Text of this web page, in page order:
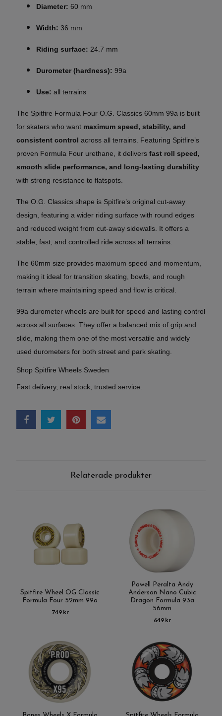
Diameter: 60 mm
Width: 36 mm
Riding surface: 24.7 mm
Durometer (hardness): 99a
Use: all terrains
The Spitfire Formula Four O.G. Classics 60mm 99a is built
for skaters who want maximum speed, stability, and
consistent control across all terrains. Featuring Spitfire’s
proven Formula Four urethane, it delivers fast roll speed,
smooth slide performance, and long-lasting durability
with strong resistance to flatspots.
The O.G. Classics shape is Spitfire’s original cut-away
design, featuring a wider riding surface with round edges
and reduced weight from cut-away sidewalls. It offers a
stable, fast, and controlled ride across all terrains.
The 60mm size provides maximum speed and momentum,
making it ideal for transition skating, bowls, and rough
terrain where maintaining speed and flow is critical.
99a durometer wheels are built for speed and lasting control
across all surfaces. They offer a balanced mix of grip and
slide, making them one of the most versatile and widely
used durometers for both street and park skating.
Shop Spitfire Wheels Sweden
Fast delivery, real stock, trusted service.
Relaterade produkter
Spitfire Wheel OG Classic
Formula Four 52mm 99a
749 kr
Powell Peralta Andy
Anderson Nano Cubic
Dragon Formula 93a
56mm
649 kr